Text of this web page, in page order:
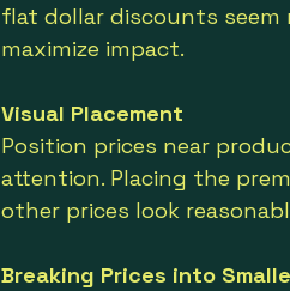
flat dollar discounts seem
maximize impact.
Visual Placement
Position prices near
attention. Placing the
other prices look
Breaking Prices into